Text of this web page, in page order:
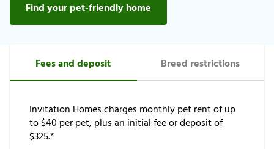
Find your pet-friendly home
Fees and deposit Breed restrictions
Invitation Homes charges monthly pet rent of up
to $40 per pet, plus an initial fee or deposit of
$325.*